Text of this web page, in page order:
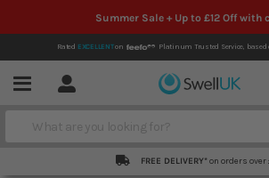
Summer Sale + Up to £12 Off with
Rated EXCELLENTon Platinum Trusted Service, based
Menu Account
Search
FREE DELIVERY* on orders over